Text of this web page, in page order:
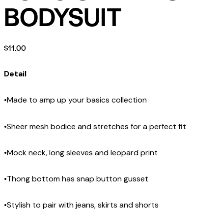
BODYSUIT
$11.00
Detail
•Made to amp up your basics collection
•Sheer mesh bodice and stretches for a perfect fit
•Mock neck, long sleeves and leopard print
•Thong bottom has snap button gusset
•Stylish to pair with jeans, skirts and shorts